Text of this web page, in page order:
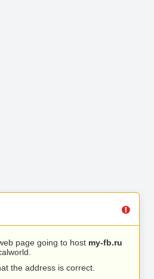
page going to host my-fb.ru
the address is correct.